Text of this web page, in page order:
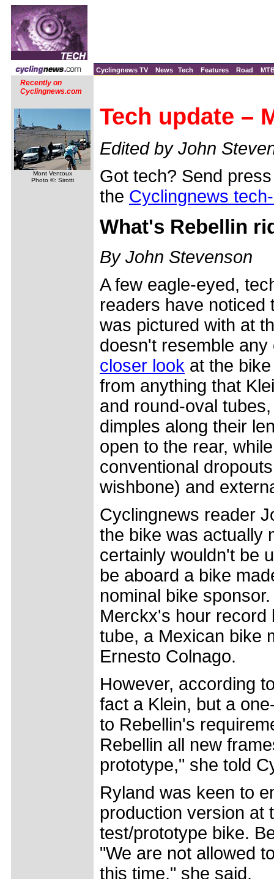
Cyclingnews TV News Tech Features Road
Recently on
Cyclingnews.com
Mont Ventoux
Photo ©: Sirotti
Tech update –
Edited by John
Got tech? Send
the Cyclingnews
What's Rebellin
By John Stevenson
A few eagle-eyed,
readers have noticed
was pictured with at
doesn't resemble any
closer look at the
from anything that
and round-oval
dimples along their
open to the rear,
conventional
wishbone) and
Cyclingnews reader
the bike was actually
certainly wouldn't be
be aboard a bike
nominal bike
Merckx's hour record
tube, a Mexican bike
Ernesto Colnago.
However, according
fact a Klein, but a
to Rebellin's
Rebellin all new
prototype," she told
Ryland was keen to
production version at
test/prototype bike.
"We are not allowed
this time," she said.